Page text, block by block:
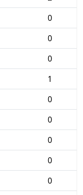
0
0
0
1
0
0
0
0
0